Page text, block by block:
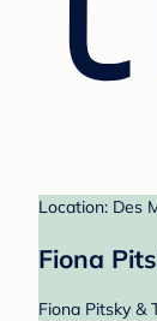
Location: Des
Fiona
Fiona Pitsky &